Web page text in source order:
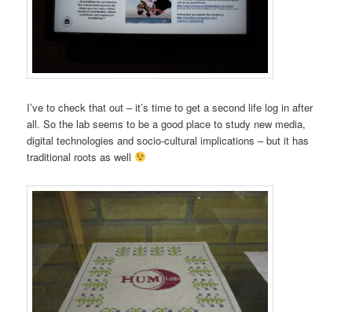
I’ve to check that out – it’s time to get a second life log in after
all. So the lab seems to be a good place to study new media,
digital technologies and socio-cultural implications – but it has
traditional roots as well